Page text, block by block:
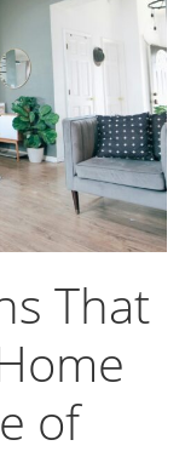
That
of